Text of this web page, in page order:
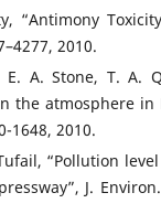
“Antimony
2010.
E. A. Stone, T. A.
the atmosphere in
1648, 2010.
“Pollution
J.